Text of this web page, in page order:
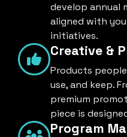
develop annual
aligned with
initiatives.
Creative &
Products
use, and keep.
premium
piece is
Program